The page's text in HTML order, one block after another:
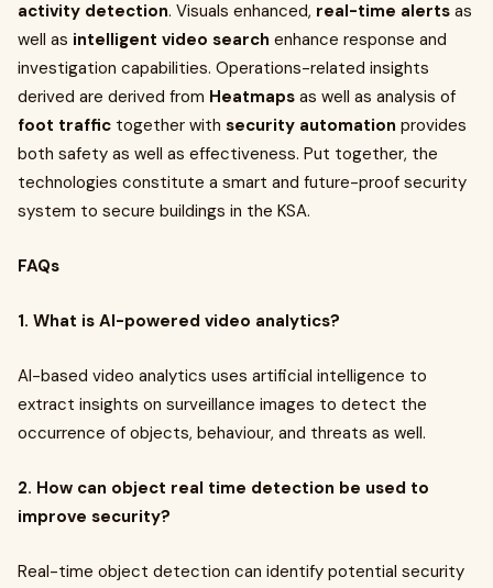
activity detection. Visuals enhanced, real-time alerts as
well as intelligent video search enhance response and
investigation capabilities. Operations-related insights
derived are derived from Heatmaps as well as analysis of
foot traffic together with security automation provides
both safety as well as effectiveness. Put together, the
technologies constitute a smart and future-proof security
system to secure buildings in the KSA.
FAQs
1. What is AI-powered video analytics?
AI-based video analytics uses artificial intelligence to
extract insights on surveillance images to detect the
occurrence of objects, behaviour, and threats as well.
2. How can object real time detection be used to
improve security?
Real-time object detection can identify potential security